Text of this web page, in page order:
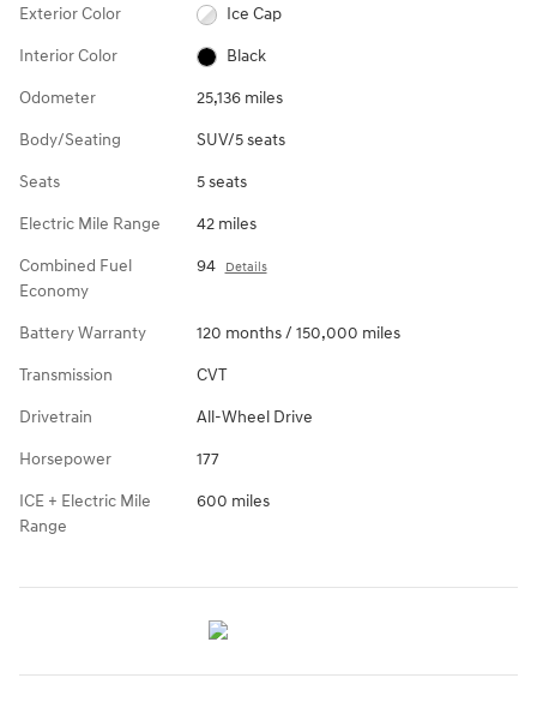
Exterior Color Ice Cap
Interior Color Black
Odometer 25,136 miles
Body/Seating SUV/5 seats
Seats 5 seats
Electric Mile Range 42 miles
Combined Fuel
Economy
94 Details
Battery Warranty 120 months / 150,000 miles
Transmission CVT
Drivetrain All-Wheel Drive
Horsepower 177
ICE + Electric Mile
Range
600 miles